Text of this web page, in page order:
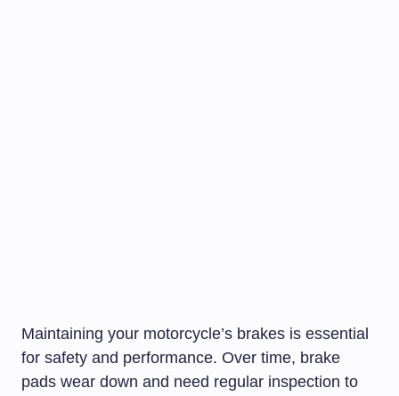
Maintaining your motorcycle’s brakes is essential
for safety and performance. Over time, brake
pads wear down and need regular inspection to